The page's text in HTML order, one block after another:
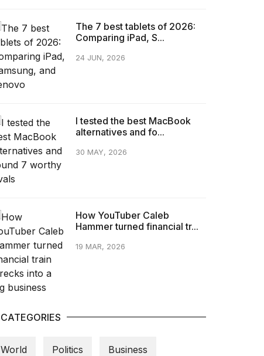
The 7 best tablets of 2026:
Comparing iPad, S...
24 JUN, 2026
I tested the best MacBook
alternatives and fo...
30 MAY, 2026
How YouTuber Caleb
Hammer turned financial tr...
19 MAR, 2026
CATEGORIES
World Politics Business